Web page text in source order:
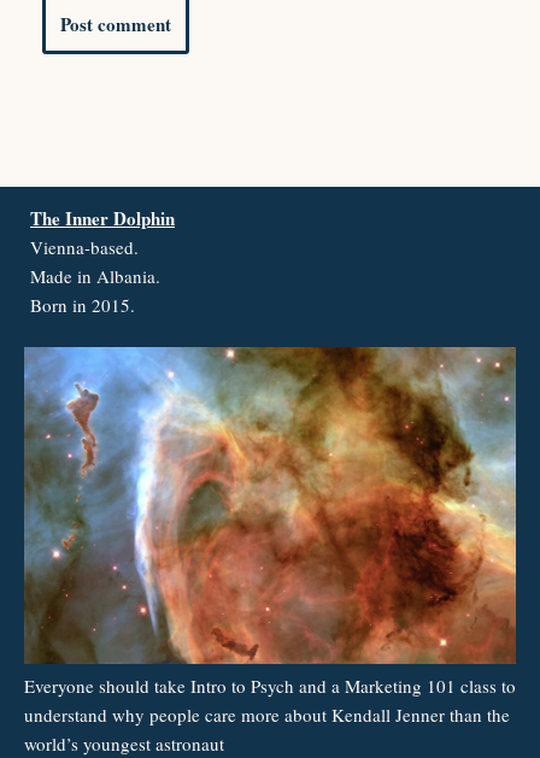
The Inner Dolphin
Vienna-based.
Made in Albania.
Born in 2015.
Everyone should take Intro to Psych and a Marketing 101 class to
understand why people care more about Kendall Jenner than the
world’s youngest astronaut